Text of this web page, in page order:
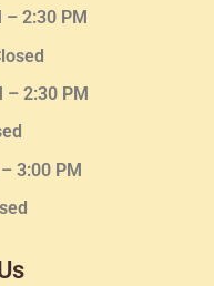
– 2:30 PM
– 2:30 PM
3:00 PM